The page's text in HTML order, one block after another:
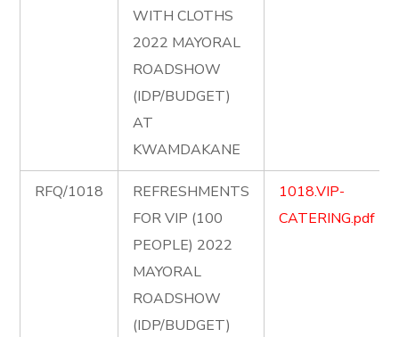
WITH CLOTHS
2022 MAYORAL
ROADSHOW
(IDP/BUDGET)
AT
KWAMDAKANE
RFQ/1018
REFRESHMENTS
FOR VIP (100
PEOPLE) 2022
MAYORAL
ROADSHOW
(IDP/BUDGET)
1018.VIP-
CATERING.pdf